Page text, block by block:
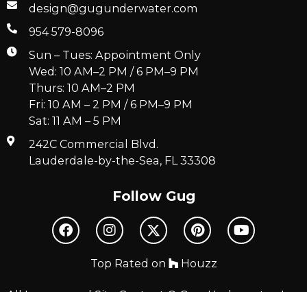
design@gugunderwater.com
954 579-8096
Sun – Tues: Appointment Only
Wed: 10 AM–2 PM / 6 PM–9 PM
Thurs: 10 AM–2 PM
Fri: 10 AM – 2 PM / 6 PM–9 PM
Sat: 11 AM – 5 PM
242C Commercial Blvd.
Lauderdale-by-the-Sea, FL 33308
Follow Gug
Top Rated on Houzz